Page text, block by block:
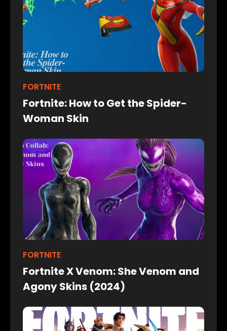
FORTNITE
Fortnite: How to Get the Spider-
Woman Skin
FORTNITE
Fortnite X Venom: She Venom and
Agony Skins (2024)